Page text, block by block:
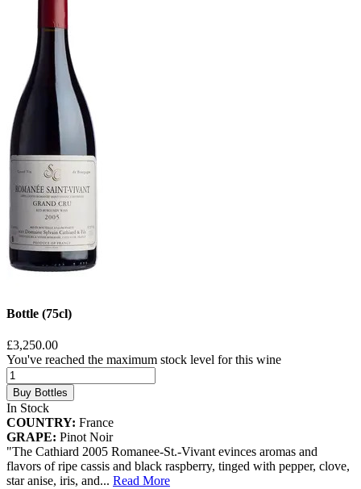
Bottle (75cl)
£3,250.00
You've reached the maximum stock level for this wine
Buy Bottles
In Stock
COUNTRY: France
GRAPE: Pinot Noir
"The Cathiard 2005 Romanee-St.-Vivant evinces aromas and
flavors of ripe cassis and black raspberry, tinged with pepper, clove,
star anise, iris, and... Read More